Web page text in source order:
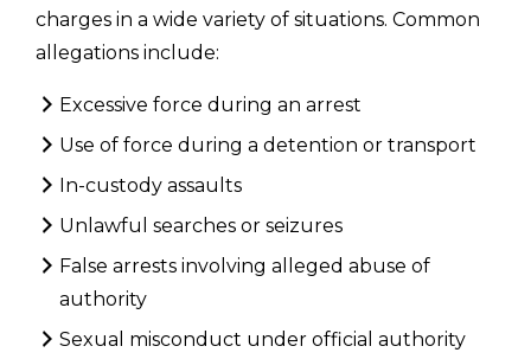
charges in a wide variety of situations. Common
allegations include:
Excessive force during an arrest
Use of force during a detention or transport
In-custody assaults
Unlawful searches or seizures
False arrests involving alleged abuse of
authority
Sexual misconduct under official authority